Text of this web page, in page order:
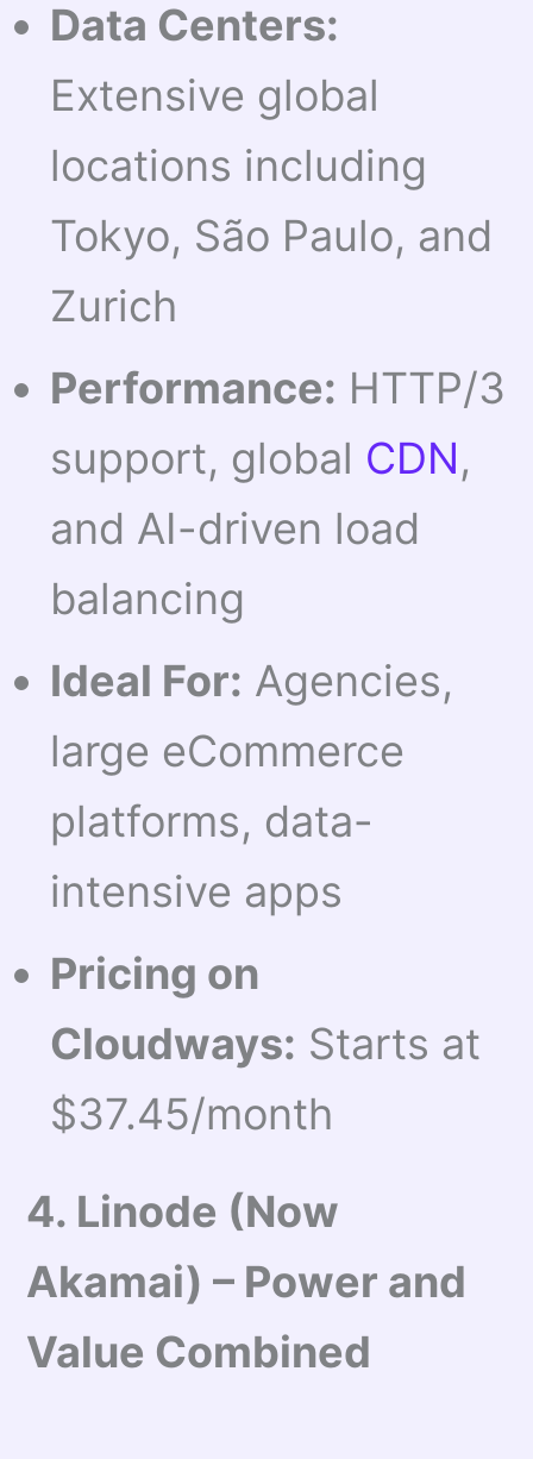
Data Centers:
Extensive global
locations including
Tokyo, São Paulo, and
Zurich
Performance: HTTP/3
support, global CDN,
and AI-driven load
balancing
Ideal For: Agencies,
large eCommerce
platforms, data-
intensive apps
Pricing on
Cloudways: Starts at
$37.45/month
4. Linode (Now
Akamai) – Power and
Value Combined